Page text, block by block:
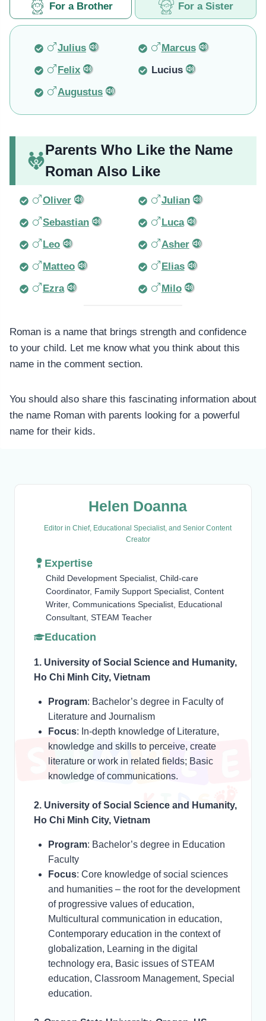
For a Brother For a Sister
Julius
Marcus
Felix
Lucius
Augustus
Parents Who Like the Name
Roman Also Like
Oliver
Julian
Sebastian
Luca
Leo
Asher
Matteo
Elias
Ezra
Milo
Roman is a name that brings strength and confidence
to your child. Let me know what you think about this
name in the comment section.
You should also share this fascinating information about
the name Roman with parents looking for a powerful
name for their kids.
Helen Doanna
Editor in Chief, Educational Specialist, and Senior Content
Creator
Expertise
Child Development Specialist, Child-care
Coordinator, Family Support Specialist, Content
Writer, Communications Specialist, Educational
Consultant, STEAM Teacher
Education
1. University of Social Science and Humanity,
Ho Chi Minh City, Vietnam
Program: Bachelor’s degree in Faculty of
Literature and Journalism
Focus: In-depth knowledge of Literature,
knowledge and skills to perceive, create
literature or work in related fields; Basic
knowledge of communications.
2. University of Social Science and Humanity,
Ho Chi Minh City, Vietnam
Program: Bachelor’s degree in Education
Faculty
Focus: Core knowledge of social sciences
and humanities – the root for the development
of progressive values of education,
Multicultural communication in education,
Contemporary education in the context of
globalization, Learning in the digital
technology era, Basic issues of STEAM
education, Classroom Management, Special
education.